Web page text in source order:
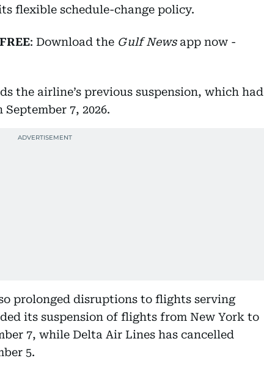
flexible schedule-change policy.
FREE: Download the Gulf Newsapp now -
the airline’s previous suspension, which had
7, 2026.
prolonged disruptions to flights serving
its suspension of flights from New York to
7, while Delta Air Lines has cancelled
5.